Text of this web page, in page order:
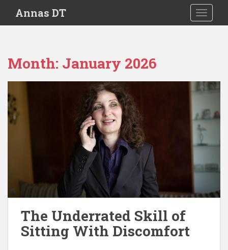
i
Annas DT
Month: January 2026
The Underrated Skill of
Sitting With Discomfort